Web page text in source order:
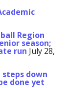
Region
season;
run July 28,
steps down
done yet